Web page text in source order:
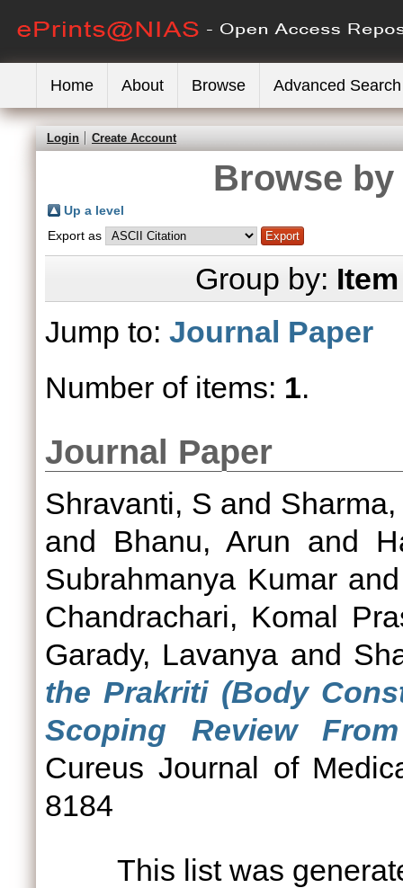
Home About Browse Advanced Search
Login Create Account
Browse
Up a level
Export as
Group by:
Jump to: Journal Paper
Number of items: 1.
Journal Paper
Shravanti, S and
and Bhanu, Arun and
Subrahmanya Kumar
Chandrachari, Komal
Garady, Lavanya and
the Prakriti (Body
Scoping Review
Cureus Journal of
8184
This list was